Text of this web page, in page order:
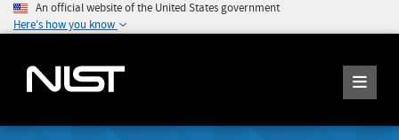
An official website of the United States government
Here's how you know